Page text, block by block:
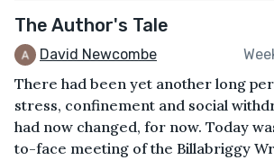
The Author's Tale
David Newcombe
There had been yet another long
stress, confinement and social
had now changed, for now. Today
to-face meeting of the Billabriggy